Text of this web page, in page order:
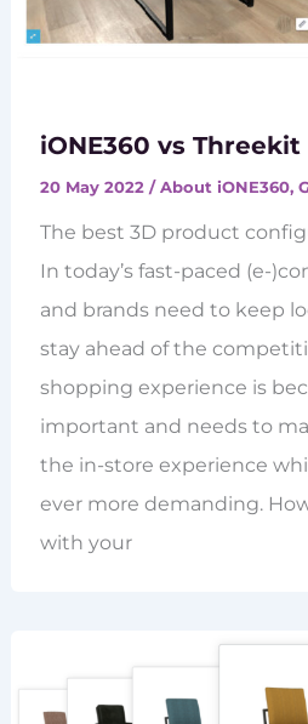
iONE360 vs Threekit
20 May 2022 /About iONE360,
The best 3D product
In today’s fast-paced (e-
and brands need to keep
stay ahead of the
shopping experience is
important and needs to
the in-store experience
ever more demanding.
with your